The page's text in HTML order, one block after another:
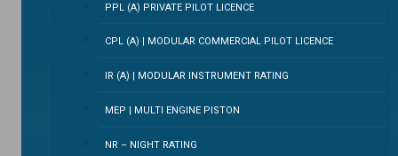
PPL (A) PRIVATE PILOT LICENCE
CPL (A) | MODULAR COMMERCIAL PILOT LICENCE
IR (A) | MODULAR INSTRUMENT RATING
MEP | MULTI ENGINE PISTON
NR – NIGHT RATING